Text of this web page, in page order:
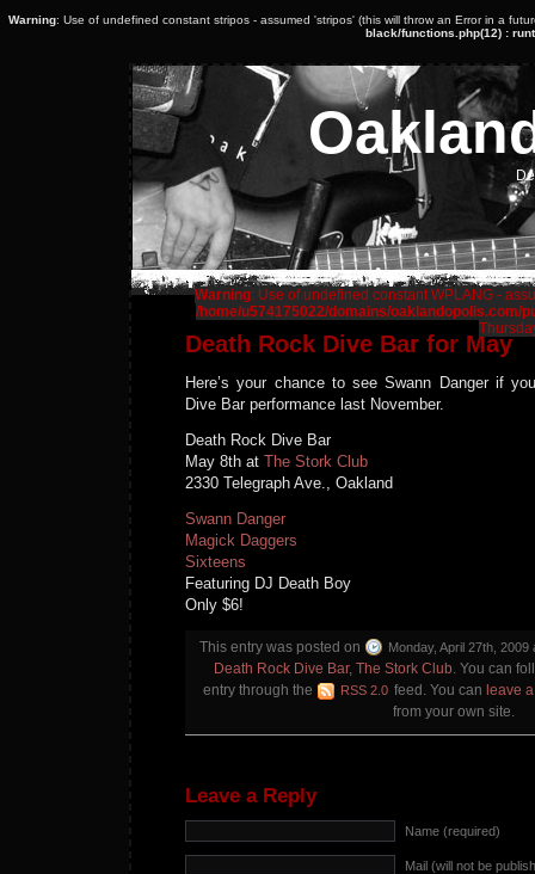
Warning: Use of undefined constant stripos - assumed 'stripos' (this will throw an Error in a
black/functions.php(12) :
Warning: Use of undefined constant WPLANG -
/home/u574175022/domains/oaklandopolis.com/
Death Rock Dive Bar for May
Here’s your chance to see Swann Danger if
Dive Bar performance last November.
Death Rock Dive Bar
May 8th at The Stork Club
2330 Telegraph Ave., Oakland
Swann Danger
Magick Daggers
Sixteens
Featuring DJ Death Boy
Only $6!
This entry was posted on Monday, April 27th, 2009
Death Rock Dive Bar, The Stork Club. You can
entry through the
RSS 2.0 feed. You can leave
from your own site.
Leave a Reply
Name (required)
Mail (will not be